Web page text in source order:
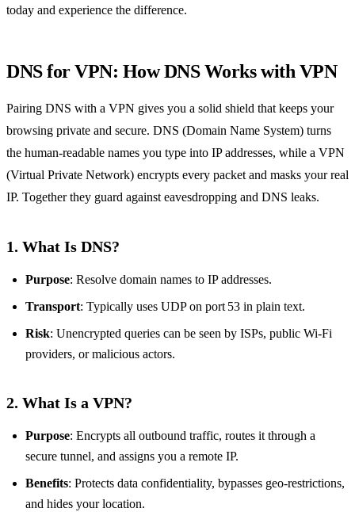
today and experience the difference.
DNS for VPN: How DNS Works with VPN
Pairing DNS with a VPN gives you a solid shield that keeps your
browsing private and secure. DNS (Domain Name System) turns
the human‑readable names you type into IP addresses, while a VPN
(Virtual Private Network) encrypts every packet and masks your real
IP. Together they guard against eavesdropping and DNS leaks.
1. What Is DNS?
Purpose: Resolve domain names to IP addresses.
Transport: Typically uses UDP on port 53 in plain text.
Risk: Unencrypted queries can be seen by ISPs, public Wi‑Fi
providers, or malicious actors.
2. What Is a VPN?
Purpose: Encrypts all outbound traffic, routes it through a
secure tunnel, and assigns you a remote IP.
Benefits: Protects data confidentiality, bypasses geo‑restrictions,
and hides your location.